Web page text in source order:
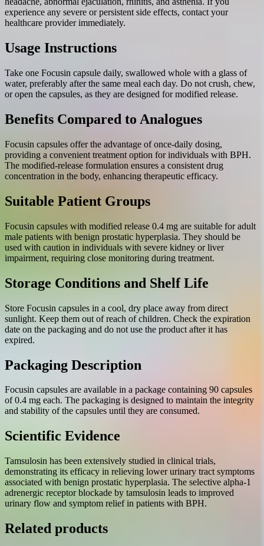
experience any severe or persistent side effects, contact your
healthcare provider immediately.
Usage Instructions
Take one Focusin capsule daily, swallowed whole with a glass of
water, preferably after the same meal each day. Do not crush, chew,
or open the capsules, as they are designed for modified release.
Benefits Compared to Analogues
Focusin capsules offer the advantage of once-daily dosing,
providing a convenient treatment option for individuals with BPH.
The modified-release formulation ensures a consistent drug
concentration in the body, enhancing therapeutic efficacy.
Suitable Patient Groups
Focusin capsules with modified release 0.4 mg are suitable for adult
male patients with benign prostatic hyperplasia. They should be
used with caution in individuals with severe kidney or liver
impairment, requiring close monitoring during treatment.
Storage Conditions and Shelf Life
Store Focusin capsules in a cool, dry place away from direct
sunlight. Keep them out of reach of children. Check the expiration
date on the packaging and do not use the product after it has
expired.
Packaging Description
Focusin capsules are available in a package containing 90 capsules
of 0.4 mg each. The packaging is designed to maintain the integrity
and stability of the capsules until they are consumed.
Scientific Evidence
Tamsulosin has been extensively studied in clinical trials,
demonstrating its efficacy in relieving lower urinary tract symptoms
associated with benign prostatic hyperplasia. The selective alpha-1
adrenergic receptor blockade by tamsulosin leads to improved
urinary flow and symptom relief in patients with BPH.
Related products